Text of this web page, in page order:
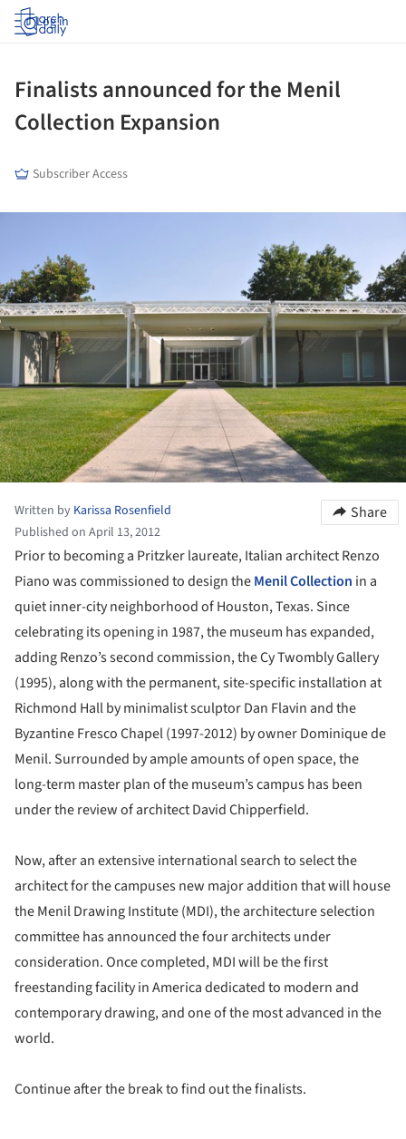
Log in
Finalists announced for the Menil
Collection Expansion
Subscriber Access
Written by Karissa Rosenfield
Published on April 13, 2012
Share
Prior to becoming a Pritzker laureate, Italian architect Renzo
Piano was commissioned to design theMenil Collection in a
quiet inner-city neighborhood of Houston, Texas. Since
celebrating its opening in 1987, the museum has expanded,
adding Renzo’s second commission, the Cy Twombly Gallery
(1995), along with the permanent, site-specific installation at
Richmond Hall by minimalist sculptor Dan Flavin and the
Byzantine Fresco Chapel (1997-2012) by owner Dominique de
Menil. Surrounded by ample amounts of open space, the
long-term master plan of the museum’s campus has been
under the review of architect David Chipperfield.
Now, after an extensive international search to select the
architect for the campuses new major addition that will house
the Menil Drawing Institute (MDI), the architecture selection
committee has announced the four architects under
consideration. Once completed, MDI will be the first
freestanding facility in America dedicated to modern and
contemporary drawing, and one of the most advanced in the
world.
Continue after the break to find out the finalists.